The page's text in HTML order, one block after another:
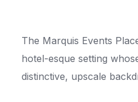
The Marquis Events
hotel-esque setting
distinctive, upscale